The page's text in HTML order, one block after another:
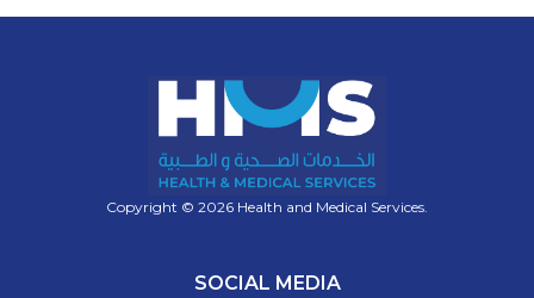
Copyright © 2026 Health and Medical Services.
SOCIAL MEDIA